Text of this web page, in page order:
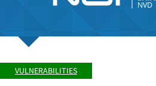
VULNERABILITIES